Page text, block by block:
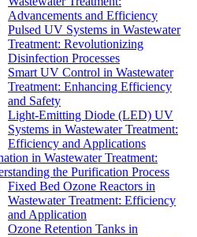
Advancements and Efficiency
Pulsed UV Systems in Wastewater
Treatment: Revolutionizing
Disinfection Processes
Smart UV Control in Wastewater
Treatment: Enhancing Efficiency
and Safety
Light-Emitting Diode (LED) UV
Systems in Wastewater Treatment:
Efficiency and Applications
in Wastewater Treatment:
the Purification Process
Fixed Bed Ozone Reactors in
Wastewater Treatment: Efficiency
and Application
Ozone Retention Tanks in